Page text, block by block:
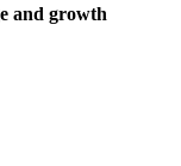
and growth